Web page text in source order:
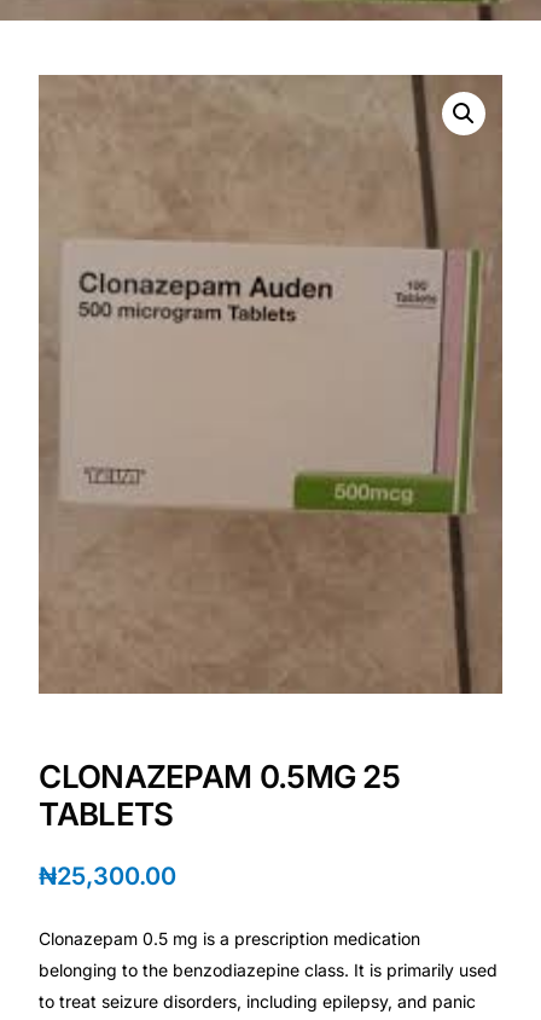
HMO ROI Calculator
Sleep Apnea Screener
CLINICAL PROGRAMS
Oncology (Cancer)
Fertility
Diabetes
CLONAZEPAM 0.5MG 25
TABLETS
₦25,300.00
Clonazepam 0.5 mg is a prescription medication
belonging to the benzodiazepine class. It is primarily used
to treat seizure disorders, including epilepsy, and panic